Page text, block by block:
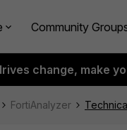
Community
change, make
FortiAnalyzer